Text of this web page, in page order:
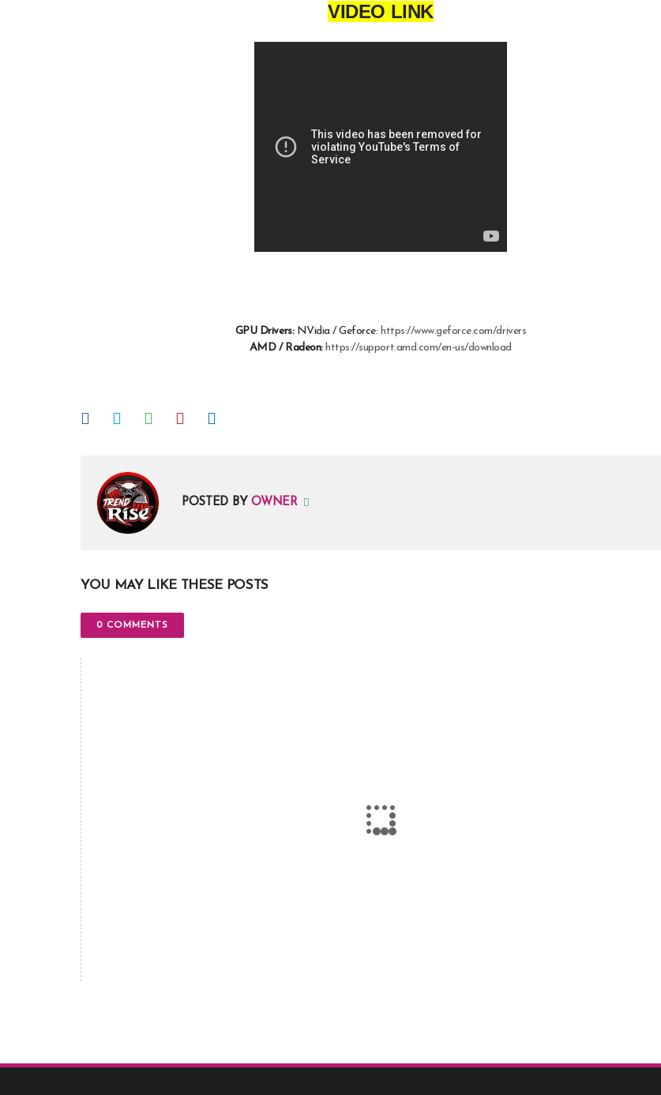
VIDEO LINK
GPU Drivers:NVidia / Geforce: https://www.geforce.com/drivers
AMD / Radeon: https://support.amd.com/en-us/download
POSTED BY OWNER
YOU MAY LIKE THESE POSTS
0 COMMENTS